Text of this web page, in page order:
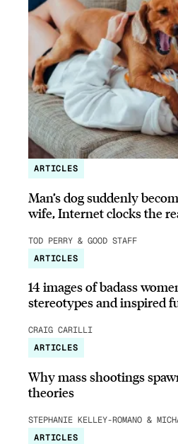
ARTICLES
Man’s dog suddenly
wife, Internet clocks the
TOD PERRY & GOOD STAFF
ARTICLES
14 images of badass
stereotypes and inspired
CRAIG CARILLI
ARTICLES
Why mass shootings
theories
STEPHANIE KELLEY-ROMANO &
ARTICLES